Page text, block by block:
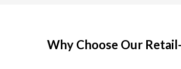
Why Choose Our